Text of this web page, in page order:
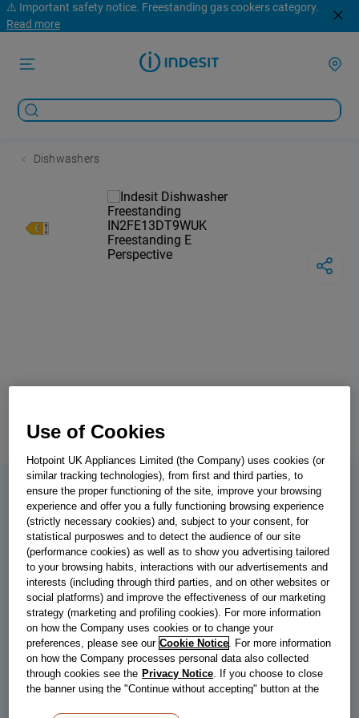
⚠️ Important safety notice. Freestanding gas cookers category.
Read more
Dishwashers
IN2FE13DT9WUK
Indesit Push&Go IN2FE13DT9WUK
Dishwasher 13 Place Settings - White
Make cleaning up after family meals a breeze with this Indesit full-
size freestanding dishwasher in white, which has plenty of room
for 13 place settings alongside a useful cutlery basket. The
Push&Go feature simplifies household chores, allowing the whole
family to get involved. With just a single push of a button, you can
have clean and dry dishes - it's that easy! If you're short on time,
the Rapid Cycle can clean a small load of dishes in just half an
hour, while the Eco Cycle perfectly washes and dries a full load of
Use of Cookies
Hotpoint UK Appliances Limited (the Company) uses cookies (or
similar tracking technologies), from first and third parties, to
ensure the proper functioning of the site, improve your browsing
experience and offer you a fully functioning browsing experience
(strictly necessary cookies) and, subject to your consent, for
statistical purposwes and to detect the audience of our site
(performance cookies) as well as to show you advertising tailored
to your browsing habits, interactions with our advertisements and
interests (including through third parties, and on other websites or
social platforms) and improve the effectiveness of our marketing
strategy (marketing and profiling cookies). For more information
on how the Company uses cookies or to change your
preferences, please see our Cookie Notice . For more information
on how the Company processes personal data also collected
through cookies see the Privacy Notice . If you choose to close
the banner using the "Continue without accepting" button at the